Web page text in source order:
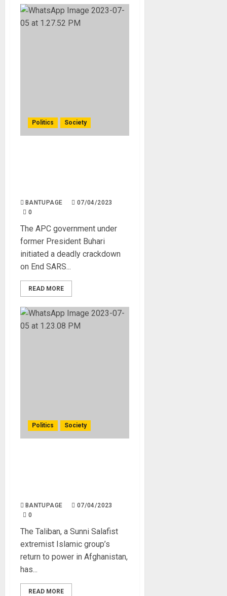
Politics Society
BANTUPAGE
07/04/2023
0
The APC government under
former President Buhari
initiated a deadly crackdown
on End SARS...
READ MORE
Politics Society
BANTUPAGE
07/04/2023
0
The Taliban, a Sunni Salafist
extremist Islamic group’s
return to power in Afghanistan,
has...
READ MORE